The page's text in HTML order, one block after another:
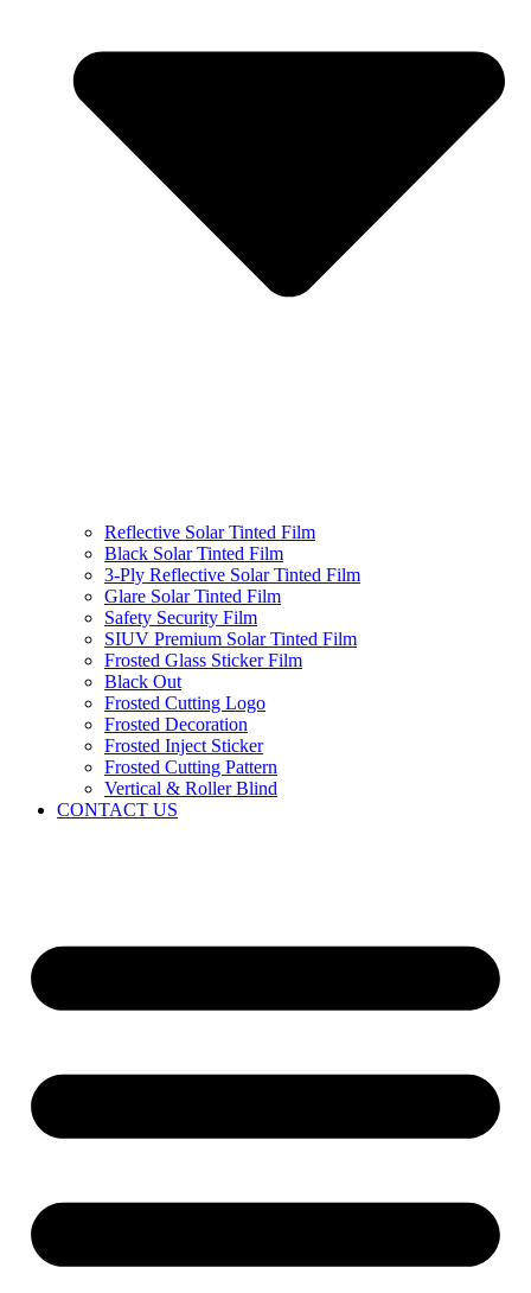
Reflective Solar Tinted Film
Black Solar Tinted Film
3-Ply Reflective Solar Tinted Film
Glare Solar Tinted Film
Safety Security Film
SIUV Premium Solar Tinted Film
Frosted Glass Sticker Film
Black Out
Frosted Cutting Logo
Frosted Decoration
Frosted Inject Sticker
Frosted Cutting Pattern
Vertical & Roller Blind
CONTACT US